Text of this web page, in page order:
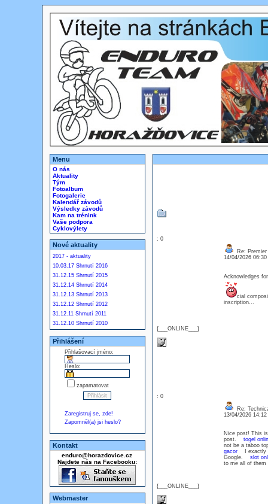
Menu
O nás
Aktuality
Tým
Fotoalbum
Fotogalerie
Kalendář závodů
Výsledky závodů
Kam na trénink
Vaše podpora
Cyklovýlety
Nové aktuality
2017 - aktuality
10.03.17 Shrnutí 2016
31.12.15 Shrnutí 2015
31.12.14 Shrnutí 2014
31.12.13 Shrnutí 2013
31.12.12 Shrnutí 2012
31.12.11 Shrnutí 2011
31.12.10 Shrnutí 2010
Přihlášení
Přihlašovací jméno:
Heslo:
zapamatovat
Zaregistruj se, zde!
Zapomněl(a) jsi heslo?
Kontakt
enduro@horazdovice.cz
Najdete nás na Facebooku:
Webmaster
: 0
{___ONLINE___}
Re:
14/04/2026
Acknowledges
cial
inscription...
: 0
{___ONLINE___}
Re:
13/04/2026
Nice post! This
post.togel
not be a taboo
gacor I exactly
Google.slot
to me all of